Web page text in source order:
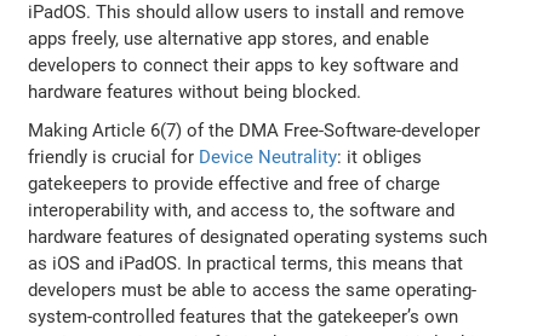
iPadOS. This should allow users to install and remove
apps freely, use alternative app stores, and enable
developers to connect their apps to key software and
hardware features without being blocked.
Making Article 6(7) of the DMA Free-Software-developer
friendly is crucial for Device Neutrality: it obliges
gatekeepers to provide effective and free of charge
interoperability with, and access to, the software and
hardware features of designated operating systems such
as iOS and iPadOS. In practical terms, this means that
developers must be able to access the same operating-
system-controlled features that the gatekeeper’s own